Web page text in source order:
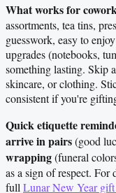
What works for
assortments, tea tins,
guesswork, easy to
upgrades (notebooks,
something lasting. Skip
skincare, or clothing.
consistent if you're
Quick etiquette
arrive in pairs(good
wrapping(funeral
as a sign of respect. For
full Lunar New Year